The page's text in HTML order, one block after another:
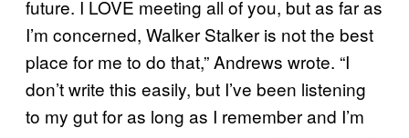
future. I LOVE meeting all of you, but as far as
I’m concerned, Walker Stalker is not the best
place for me to do that,” Andrews wrote. “I
don’t write this easily, but I’ve been listening
to my gut for as long as I remember and I’m